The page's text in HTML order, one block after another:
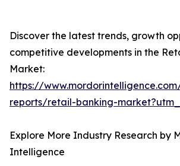
Discover the latest trends, growth
competitive developments in the
Market:
https://
reports/retail-banking-
Explore More Industry Research by
Intelligence